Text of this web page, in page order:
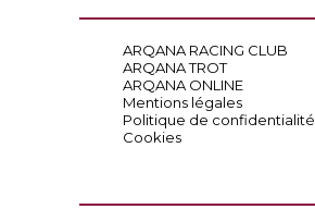
ARQANA RACING CLUB
ARQANA TROT
ARQANA ONLINE
Mentions légales
Politique de confidentialité
Cookies